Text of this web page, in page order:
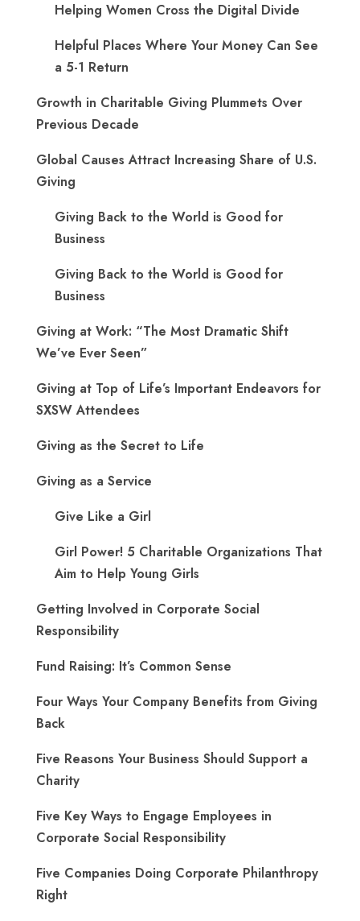
Helping Women Cross the Digital Divide
Helpful Places Where Your Money Can See
a 5-1 Return
Growth in Charitable Giving Plummets Over
Previous Decade
Global Causes Attract Increasing Share of U.S.
Giving
Giving Back to the World is Good for
Business
Giving Back to the World is Good for
Business
Giving at Work: “The Most Dramatic Shift
We’ve Ever Seen”
Giving at Top of Life’s Important Endeavors for
SXSW Attendees
Giving as the Secret to Life
Giving as a Service
Give Like a Girl
Girl Power! 5 Charitable Organizations That
Aim to Help Young Girls
Getting Involved in Corporate Social
Responsibility
Fund Raising: It’s Common Sense
Four Ways Your Company Benefits from Giving
Back
Five Reasons Your Business Should Support a
Charity
Five Key Ways to Engage Employees in
Corporate Social Responsibility
Five Companies Doing Corporate Philanthropy
Right